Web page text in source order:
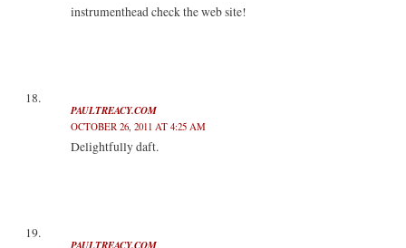
instrumenthead check the web site!
PAULTREACY.COM
OCTOBER 26, 2011 AT 4:25 AM
Delightfully daft.